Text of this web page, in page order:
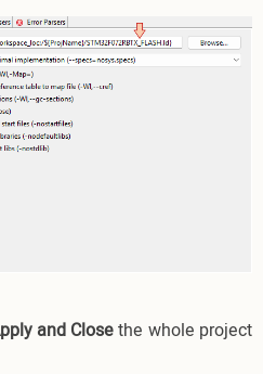
and Closethe whole project